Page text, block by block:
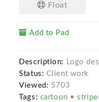
Float
Add to Pad
Description:
Logo
Status: Client work
Viewed: 5703
Tags: cartoon •